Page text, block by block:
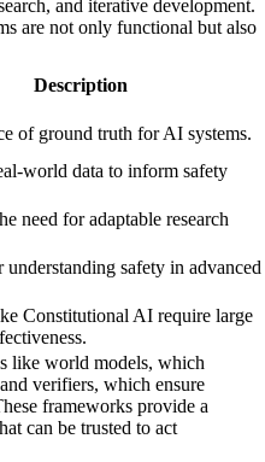
and iterative development.
are not only functional but also
Description
of ground truth for AI systems.
world data to inform safety
need for adaptable research
understanding safety in advanced
Constitutional AI require large
like world models, which
verifiers, which ensure
frameworks provide a
can be trusted to act